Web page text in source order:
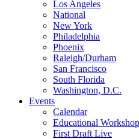
Los Angeles
National
New York
Philadelphia
Phoenix
Raleigh/Durham
San Francisco
South Florida
Washington, D.C.
Events
Calendar
Educational
First Draft Live